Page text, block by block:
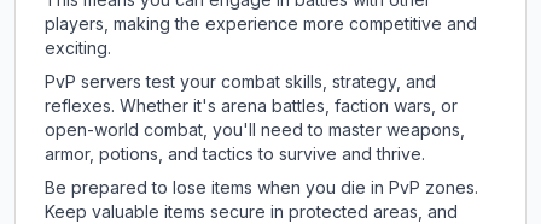
players, making the experience more competitive and
exciting.
PvP servers test your combat skills, strategy, and
reflexes. Whether it's arena battles, faction wars, or
open-world combat, you'll need to master weapons,
armor, potions, and tactics to survive and thrive.
Be prepared to lose items when you die in PvP zones.
Keep valuable items secure in protected areas, and